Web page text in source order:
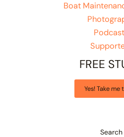
Boat
FREE
Yes! Take me
Search